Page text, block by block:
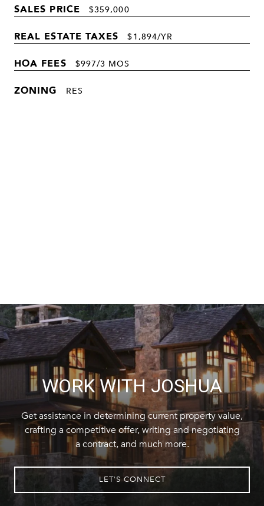
SALES PRICE $359,000
REAL ESTATE TAXES $1,894/YR
HOA FEES $997/3 MOS
ZONING RES
WORK WITH JOSHUA
Get assistance in determining current property value,
crafting a competitive offer, writing and negotiating
a contract, and much more.
LET'S CONNECT